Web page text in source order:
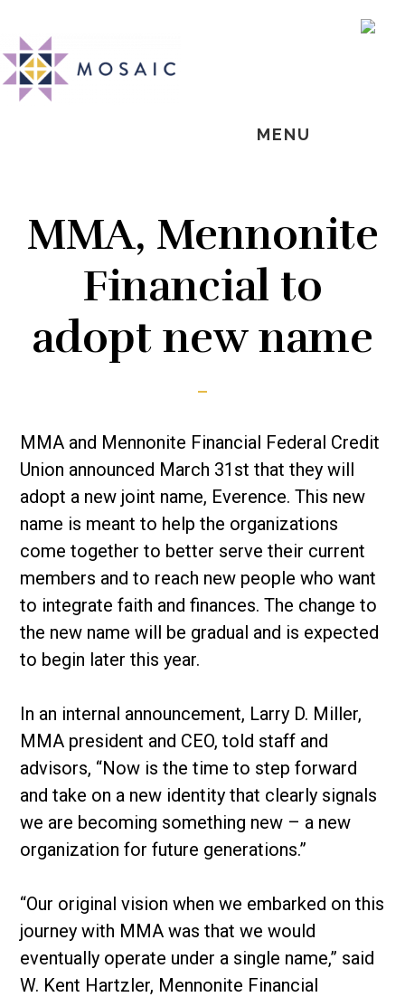
main
content
primary
sidebar
footer
MENU
MMA, Mennonite
Financial to
adopt new name
MMA and Mennonite Financial Federal Credit
Union announced March 31st that they will
adopt a new joint name, Everence. This new
name is meant to help the organizations
come together to better serve their current
members and to reach new people who want
to integrate faith and finances. The change to
the new name will be gradual and is expected
to begin later this year.
In an internal announcement, Larry D. Miller,
MMA president and CEO, told staff and
advisors, “Now is the time to step forward
and take on a new identity that clearly signals
we are becoming something new – a new
organization for future generations.”
“Our original vision when we embarked on this
journey with MMA was that we would
eventually operate under a single name,” said
W. Kent Hartzler, Mennonite Financial